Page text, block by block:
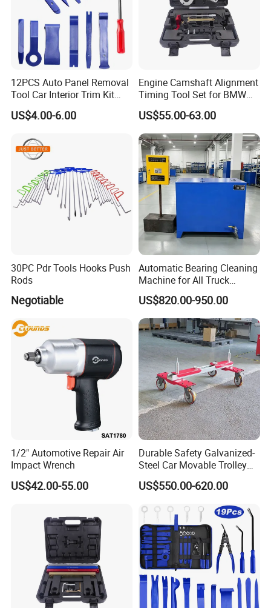
Company Profile
Exhibition
12PCS Auto Panel Removal
Tool Car Interior Trim Kit
Plastic Pry Tool
US$4.00-6.00
Engine Camshaft Alignment
Timing Tool Set for BMW
Mini
US$55.00-63.00
30PC Pdr Tools Hooks Push
Rods
Negotiable
Automatic Bearing Cleaning
Machine for All Truck
Models with Automatic
Heating
US$820.00-950.00
1/2" Automotive Repair Air
Impact Wrench
US$42.00-55.00
Durable Safety Galvanized-
Steel Car Movable Trolley
for Repair Workshop
US$550.00-620.00